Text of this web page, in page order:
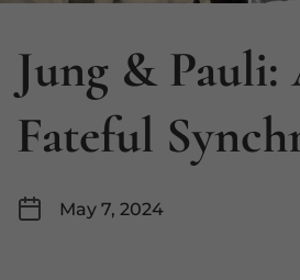
Jung & Pauli:
Fateful
May 7, 2024